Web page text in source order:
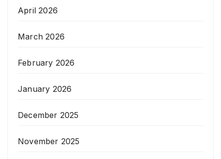
April 2026
March 2026
February 2026
January 2026
December 2025
November 2025